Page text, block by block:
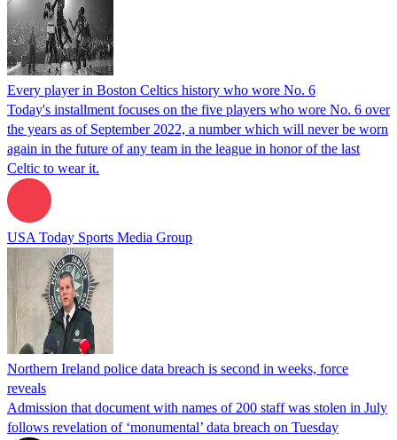
Every player in Boston Celtics history who wore No. 6
Today's installment focuses on the five players who wore No. 6 over
the years as of September 2022, a number which will never be worn
again in the future of any team in the league in honor of the last
Celtic to wear it.
USA Today Sports Media Group
Northern Ireland police data breach is second in weeks, force
reveals
Admission that document with names of 200 staff was stolen in July
follows revelation of ‘monumental’ data breach on Tuesday